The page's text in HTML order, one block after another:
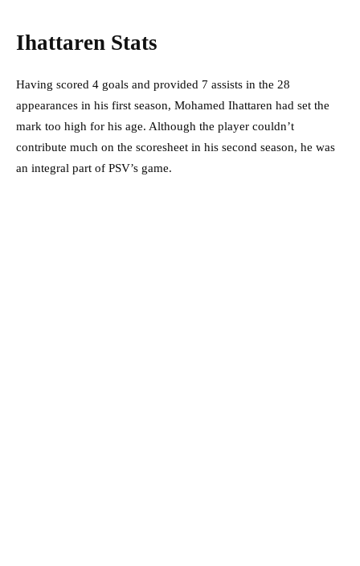
Ihattaren Stats
Having scored 4 goals and provided 7 assists in the 28
appearances in his first season, Mohamed Ihattaren had set the
mark too high for his age. Although the player couldn’t
contribute much on the scoresheet in his second season, he was
an integral part of PSV’s game.